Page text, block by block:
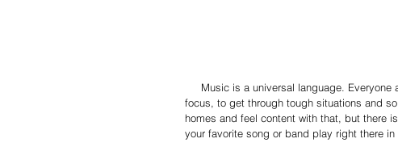
focus, to get through tough situations and
homes and feel content with that, but there
your favorite song or band play right there in